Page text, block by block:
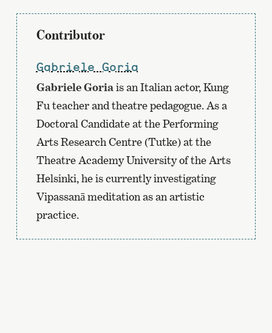
Contributor
Gabriele Goria
Gabriele Goriais an Italian actor, Kung
Fu teacher and theatre pedagogue. As a
Doctoral Candidate at the Performing
Arts Research Centre (Tutke) at the
Theatre Academy University of the Arts
Helsinki, he is currently investigating
Vipassanā meditation as an artistic
practice.